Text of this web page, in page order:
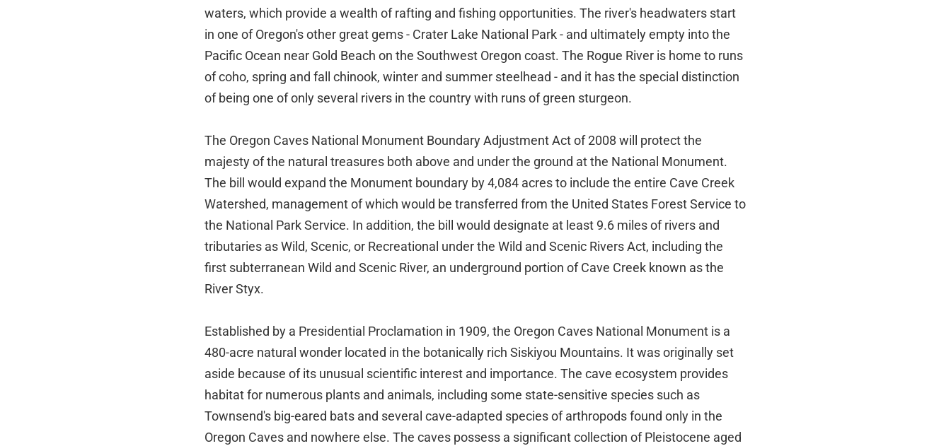
waters, which provide a wealth of rafting and fishing opportunities. The river's headwaters start
in one of Oregon's other great gems - Crater Lake National Park - and ultimately empty into the
Pacific Ocean near Gold Beach on the Southwest Oregon coast. The Rogue River is home to runs
of coho, spring and fall chinook, winter and summer steelhead - and it has the special distinction
of being one of only several rivers in the country with runs of green sturgeon.
The Oregon Caves National Monument Boundary Adjustment Act of 2008 will protect the
majesty of the natural treasures both above and under the ground at the National Monument.
The bill would expand the Monument boundary by 4,084 acres to include the entire Cave Creek
Watershed, management of which would be transferred from the United States Forest Service to
the National Park Service. In addition, the bill would designate at least 9.6 miles of rivers and
tributaries as Wild, Scenic, or Recreational under the Wild and Scenic Rivers Act, including the
first subterranean Wild and Scenic River, an underground portion of Cave Creek known as the
River Styx.
Established by a Presidential Proclamation in 1909, the Oregon Caves National Monument is a
480-acre natural wonder located in the botanically rich Siskiyou Mountains. It was originally set
aside because of its unusual scientific interest and importance. The cave ecosystem provides
habitat for numerous plants and animals, including some state-sensitive species such as
Townsend's big-eared bats and several cave-adapted species of arthropods found only in the
Oregon Caves and nowhere else. The caves possess a significant collection of Pleistocene aged